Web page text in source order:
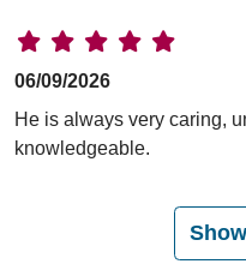
06/09/2026
He is always very caring,
knowledgeable.